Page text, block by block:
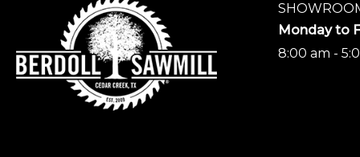
Monday to
8:00 am -